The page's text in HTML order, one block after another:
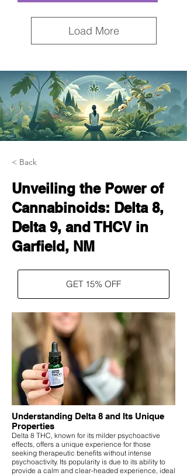
Load More
< Back
Unveiling the Power of
Cannabinoids: Delta 8,
Delta 9, and THCV in
Garfield, NM
GET 15% OFF
Understanding Delta 8 and Its Unique
Properties
Delta 8 THC, known for its milder psychoactive
effects, offers a unique experience for those
seeking therapeutic benefits without intense
psychoactivity. Its popularity is due to its ability to
provide a calm and clear-headed experience, ideal